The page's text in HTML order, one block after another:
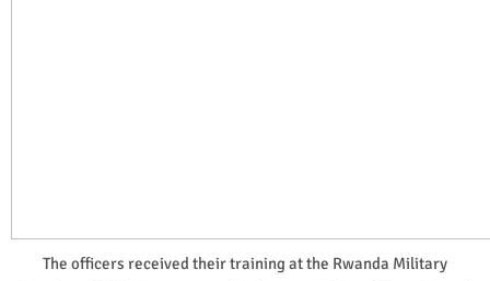
The officers received their training at the Rwanda Military